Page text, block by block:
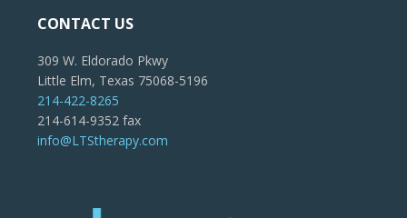
CONTACT US
309 W. Eldorado Pkwy
Little Elm, Texas 75068-5196
214-422-8265
214-614-9352 fax
info@LTStherapy.com